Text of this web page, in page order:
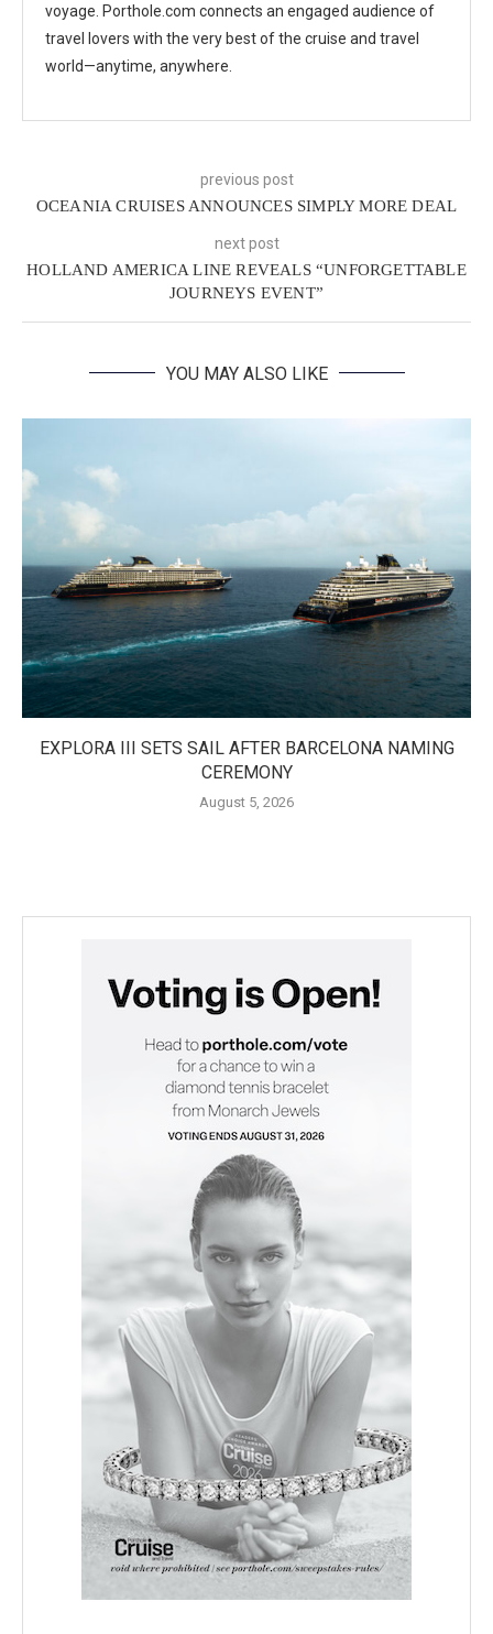
voyage. Porthole.com connects an engaged audience of
travel lovers with the very best of the cruise and travel
world—anytime, anywhere.
previous post
OCEANIA CRUISES ANNOUNCES SIMPLY MORE DEAL
next post
HOLLAND AMERICA LINE REVEALS “UNFORGETTABLE
JOURNEYS EVENT”
YOU MAY ALSO LIKE
EXPLORA III SETS SAIL AFTER BARCELONA NAMING
CEREMONY
August 5, 2026